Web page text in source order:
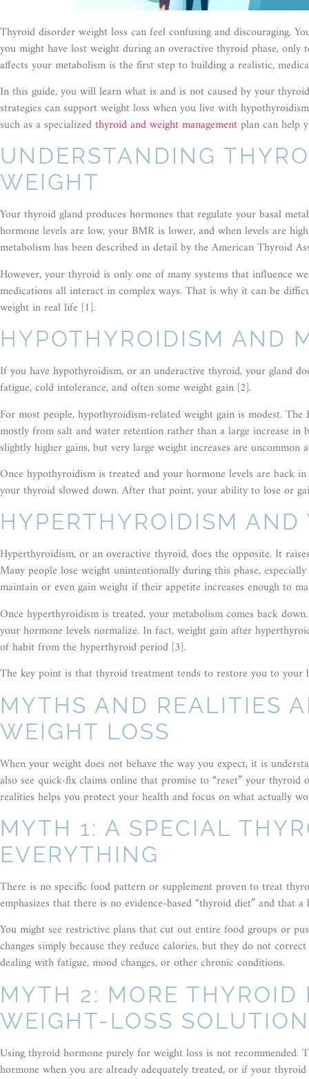
Thyroid disorder weight loss can feel confusing and discouraging.
you might have lost weight during an overactive thyroid phase,
affects your metabolism is the first step to building a realistic,
In this guide, you will learn what is and is not caused by your
strategies can support weight loss when you live with
such as a specializedthyroid and weight managementplan can help
UNDERSTANDING
WEIGHT
Your thyroid gland produces hormones that regulate your basal
hormone levels are low, your BMR is lower, and when levels are
metabolism has been described in detail by the American Thyroid
However, your thyroid is only one of many systems that influence
medications all interact in complex ways. That is why it can be
weight in real life [1].
HYPOTHYROIDISM AND
If you have hypothyroidism, or an underactive thyroid, your gland
fatigue, cold intolerance, and often some weight gain [2].
For most people, hypothyroidism-related weight gain is modest.
mostly from salt and water retention rather than a large increase
slightly higher gains, but very large weight increases are
Once hypothyroidism is treated and your hormone levels are back
your thyroid slowed down. After that point, your ability to lose or
HYPERTHYROIDISM
Hyperthyroidism, or an overactive thyroid, does the opposite. It
Many people lose weight unintentionally during this phase,
maintain or even gain weight if their appetite increases enough to
Once hyperthyroidism is treated, your metabolism comes back
your hormone levels normalize. In fact, weight gain after
of habit from the hyperthyroid period [3].
The key point is that thyroid treatment tends to restore you to your
MYTHS AND REALITIES
WEIGHT LOSS
When your weight does not behave the way you expect, it is
also see quick-fix claims online that promise to “reset” your
realities helps you protect your health and focus on what actually
MYTH 1: A SPECIAL
EVERYTHING
There is no specific food pattern or supplement proven to treat
emphasizes that there is no evidence-based “thyroid diet” and that
You might see restrictive plans that cut out entire food groups or
changes simply because they reduce calories, but they do not
dealing with fatigue, mood changes, or other chronic conditions.
MYTH 2: MORE
WEIGHT-LOSS SOLUTION
Using thyroid hormone purely for weight loss is not
hormone when you are already adequately treated, or if your